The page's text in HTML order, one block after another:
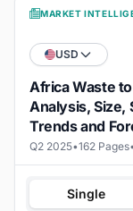
MARKET
USD
Africa Waste
Analysis, Size,
Trends and
Q2 2025•162 Pages
Single